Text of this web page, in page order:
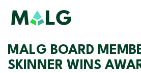
MALG BOARD
SKINNER WINS